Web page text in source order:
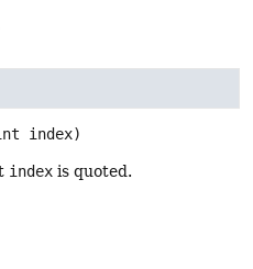
index)
index is quoted.